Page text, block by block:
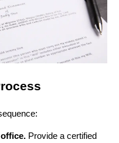
Provide a certified